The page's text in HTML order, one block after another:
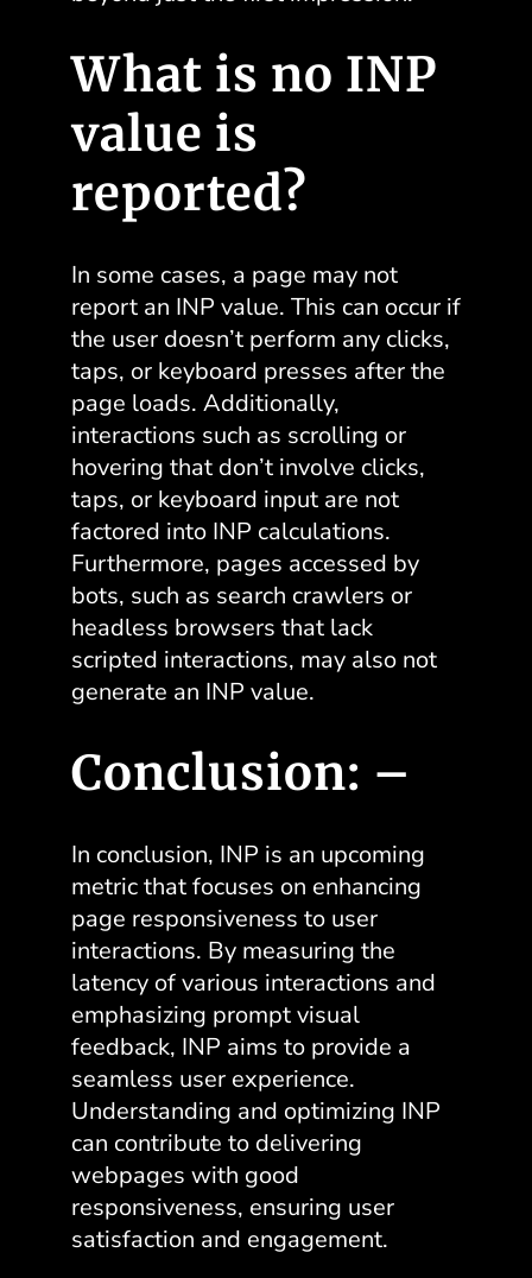
What is no INP
value is
reported?
In some cases, a page may not
report an INP value. This can occur if
the user doesn’t perform any clicks,
taps, or keyboard presses after the
page loads. Additionally,
interactions such as scrolling or
hovering that don’t involve clicks,
taps, or keyboard input are not
factored into INP calculations.
Furthermore, pages accessed by
bots, such as search crawlers or
headless browsers that lack
scripted interactions, may also not
generate an INP value.
Conclusion: –
In conclusion, INP is an upcoming
metric that focuses on enhancing
page responsiveness to user
interactions. By measuring the
latency of various interactions and
emphasizing prompt visual
feedback, INP aims to provide a
seamless user experience.
Understanding and optimizing INP
can contribute to delivering
webpages with good
responsiveness, ensuring user
satisfaction and engagement.